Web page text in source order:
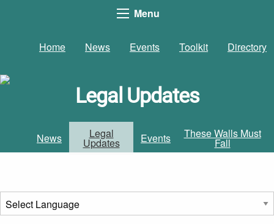
Menu
Home News Events Toolkit Directory
Legal Updates
News Legal
Updates Events These Walls Must
Fall